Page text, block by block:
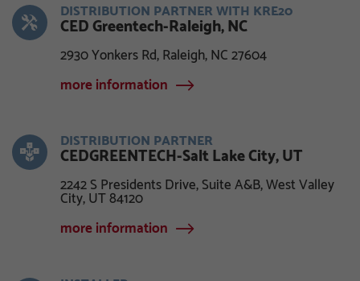
DISTRIBUTION PARTNER WITH KRE20
CED Greentech-Raleigh, NC
2930 Yonkers Rd, Raleigh, NC 27604
more information
DISTRIBUTION PARTNER
CEDGREENTECH-Salt Lake City, UT
2242 S Presidents Drive, Suite A&B, West Valley
City, UT 84120
more information